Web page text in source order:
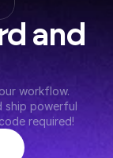
and
workflow.
ship powerful
required!